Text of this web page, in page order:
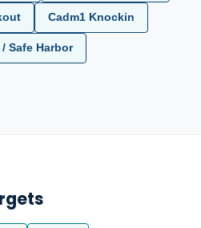
Cadm1 Knockin
Safe Harbor